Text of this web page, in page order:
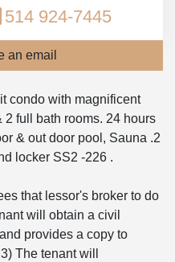
514 924-7445
an email
condo with magnificent
full bath rooms. 24 hours
& out door pool, Sauna .2
locker SS2 -226 .
that lessor's broker to do
will obtain a civil
provides a copy to
The tenant will